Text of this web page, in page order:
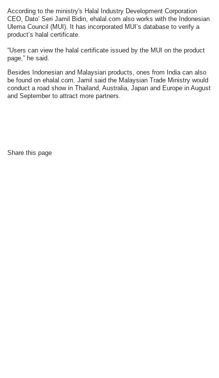
According to the ministry's Halal Industry Development Corporation
CEO, Dato’ Seri Jamil Bidin, ehalal.com also works with the Indonesian
Ulema Council (MUI). It has incorporated MUI’s database to verify a
product’s halal certificate.
“Users can view the halal certificate issued by the MUI on the product
page,” he said.
Besides Indonesian and Malaysian products, ones from India can also
be found on ehalal.com. Jamil said the Malaysian Trade Ministry would
conduct a road show in Thailand, Australia, Japan and Europe in August
and September to attract more partners.
Share this page